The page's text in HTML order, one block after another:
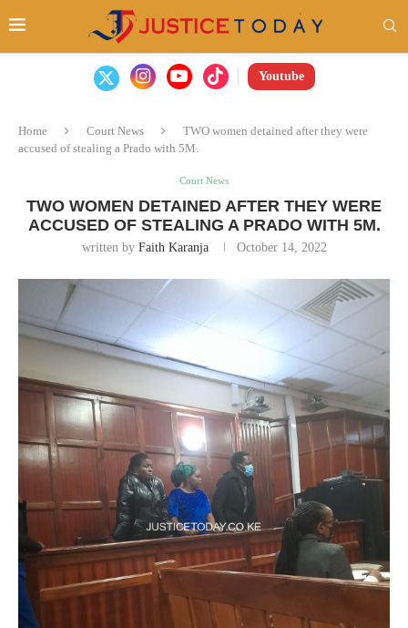
Youtube
Home Court News
TWO women detained after they were
accused of stealing a Prado with 5M.
Court News
TWO WOMEN DETAINED AFTER THEY WERE
ACCUSED OF STEALING A PRADO WITH 5M.
written by Faith Karanja October 14, 2022